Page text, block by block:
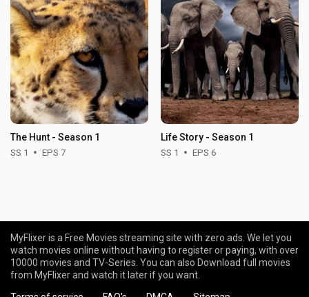
The Hunt - Season 1
SS 1 EPS 7
Life Story - Season 1
SS 1 EPS 6
MyFlixer is a Free Movies streaming site with zero ads. We let you
watch movies online without having to register or paying, with over
10000 movies and TV-Series. You can also Download full movies
from MyFlixer and watch it later if you want.